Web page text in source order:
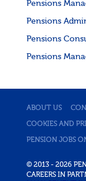
Pensions
Pensions
Pensions
Pensions
ABOUT US
COOKIES AND
PENSION JOBS
© 2013 - 2026
CAREERS IN